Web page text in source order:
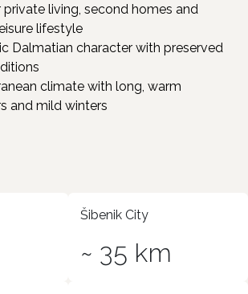
private living, second homes and
lifestyle
Dalmatian character with preserved
climate with long, warm
and mild winters
Šibenik City
~ 35 km